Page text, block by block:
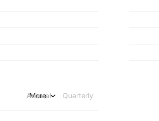
Annual Quarterly
More